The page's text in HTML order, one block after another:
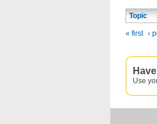
Topic
« first ‹
Use